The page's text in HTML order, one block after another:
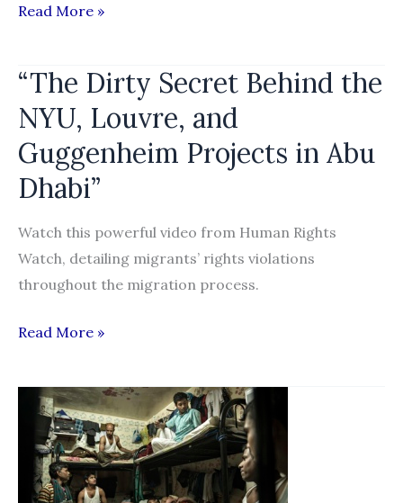
“Migrant
Saadiyat
Island
in
the
Emirates:
Progress
Read More »
“The Dirty Secret Behind the
NYU, Louvre, and
Guggenheim Projects in Abu
Dhabi”
Watch this powerful video from Human Rights
Watch, detailing migrants’ rights violations
throughout the migration process.
“The
Secret
Behind
NYU,
Louvre,
Read More »